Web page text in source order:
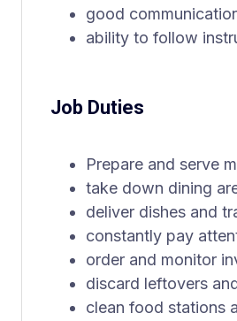
good
ability to follow
Job Duties
Prepare and serve
take down dining
deliver dishes and
constantly pay
order and monitor
discard leftovers
clean food stations